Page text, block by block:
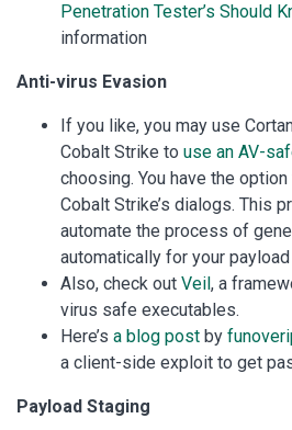
Penetration Tester’s Should
information
Anti-virus Evasion
If you like, you may use
Cobalt Strike to use an AV-
choosing. You have the
Cobalt Strike’s dialogs. This
automate the process of
automatically for your
Also, check out Veil , a
virus safe executables.
Here’s a blog post by
a client-side exploit to get
Payload Staging